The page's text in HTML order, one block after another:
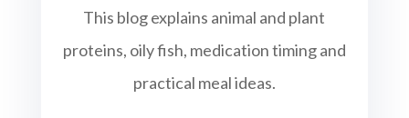
This blog explains animal and plant
proteins, oily fish, medication timing and
practical meal ideas.